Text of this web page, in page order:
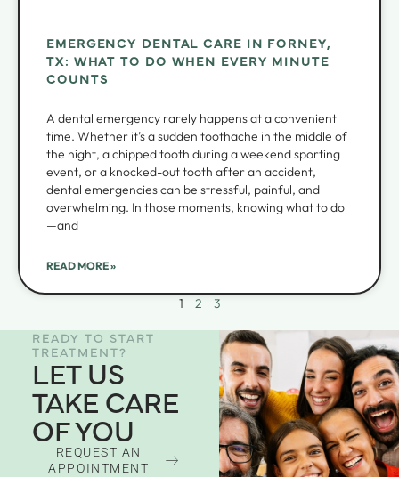
EMERGENCY DENTAL CARE IN FORNEY,
TX: WHAT TO DO WHEN EVERY MINUTE
COUNTS
A dental emergency rarely happens at a convenient
time. Whether it’s a sudden toothache in the middle of
the night, a chipped tooth during a weekend sporting
event, or a knocked-out tooth after an accident,
dental emergencies can be stressful, painful, and
overwhelming. In those moments, knowing what to do
—and
READ MORE »
1 2 3
READY TO START
TREATMENT?
LET US
TAKE CARE
OF YOU
REQUEST AN
APPOINTMENT